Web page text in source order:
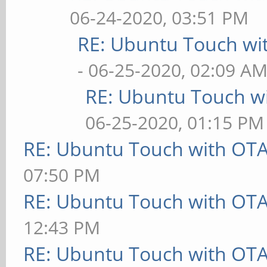
06-24-2020, 03:51 PM
RE: Ubuntu Touch
- 06-25-2020, 02:09
RE: Ubuntu Touch
06-25-2020, 01:15 PM
RE: Ubuntu Touch with
07:50 PM
RE: Ubuntu Touch with
12:43 PM
RE: Ubuntu Touch with